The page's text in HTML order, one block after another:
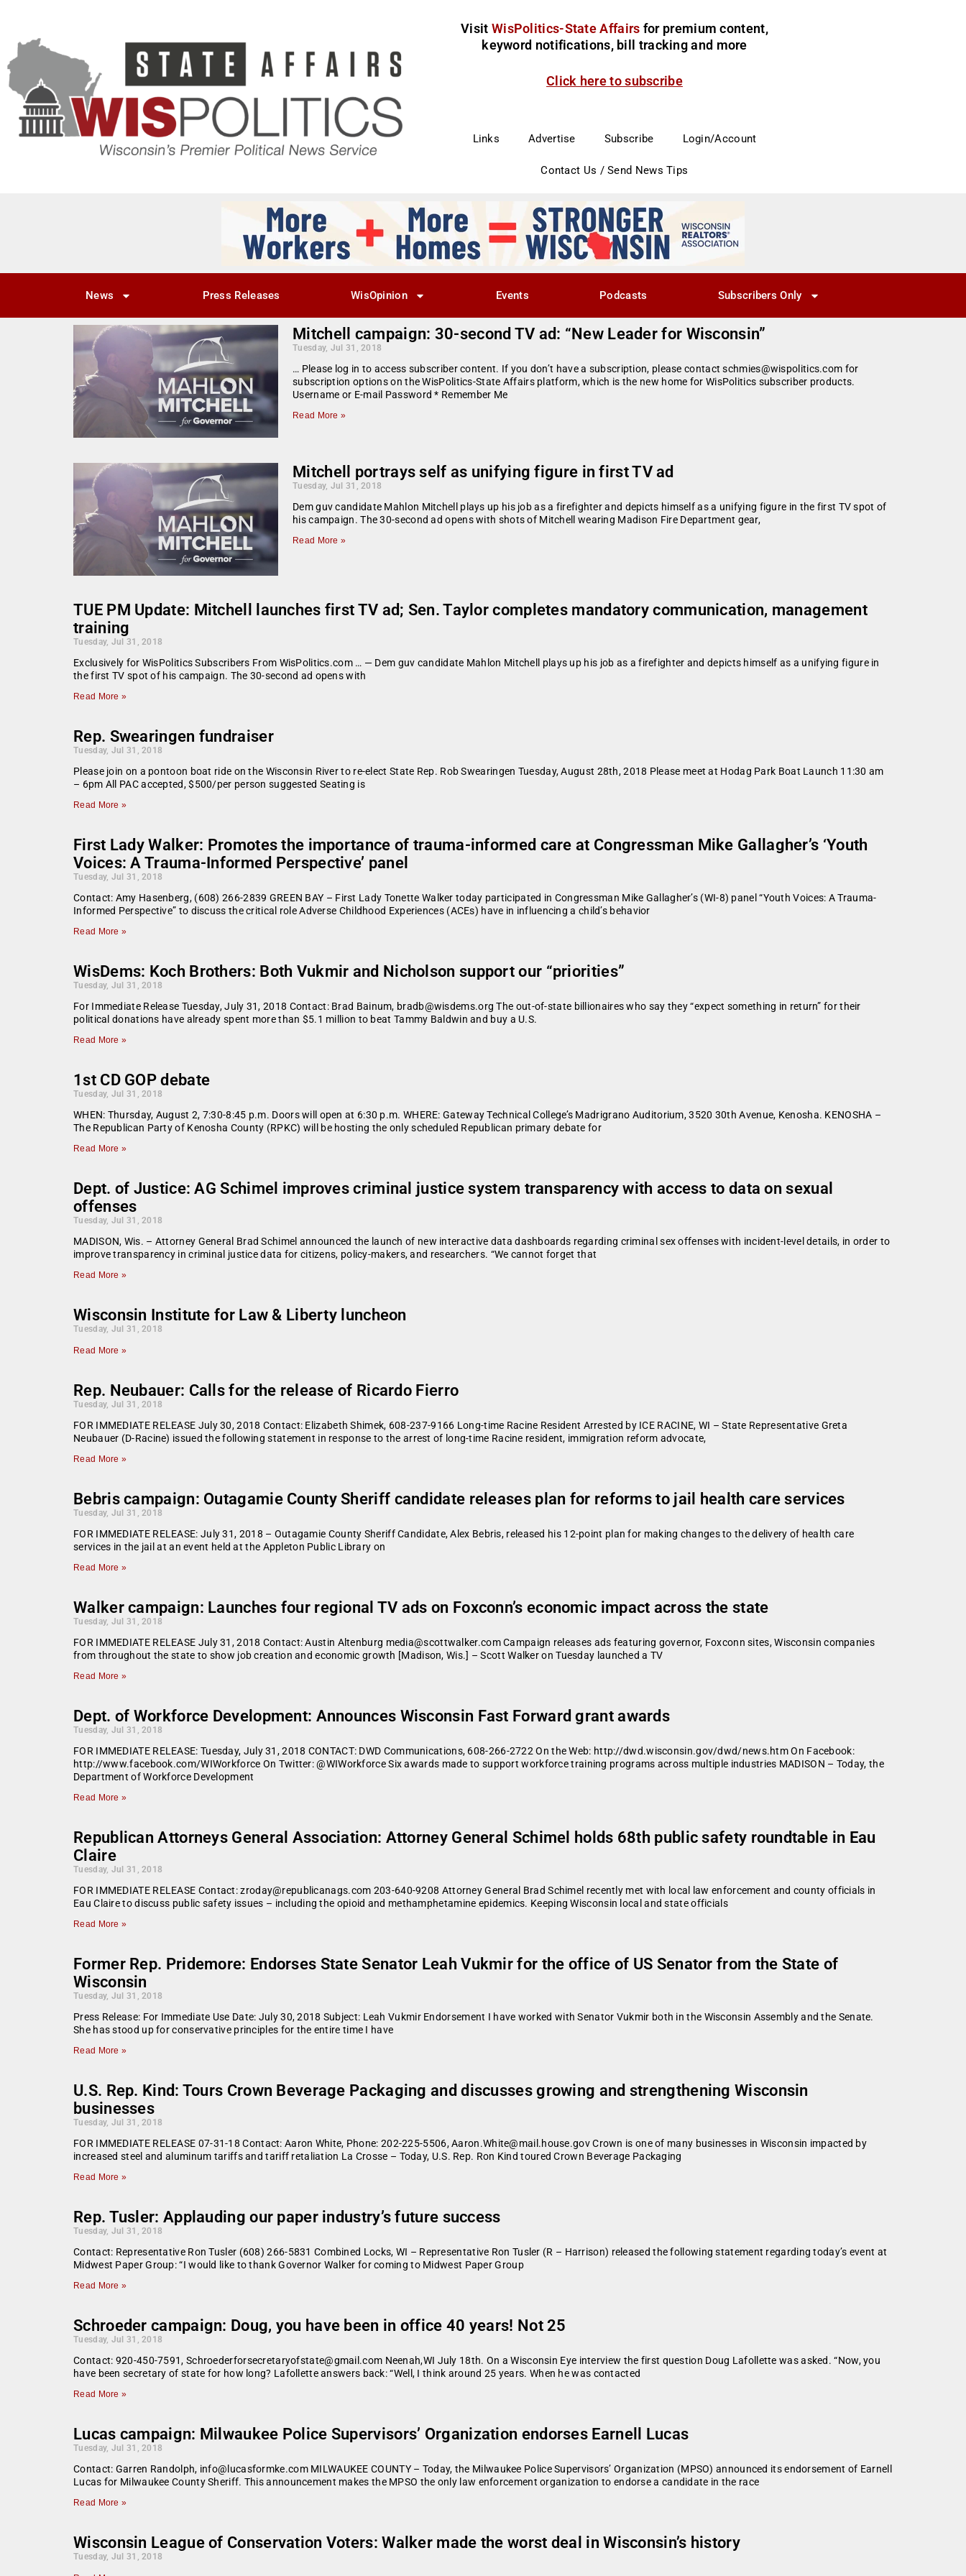
Visit WisPolitics-State Affairs for premium content,
keyword notifications, bill tracking and more
Click here to subscribe
Links Advertise Subscribe Login/Account
Contact Us / Send News Tips
News Press Releases WisOpinion Events Podcasts Subscribers Only
Mitchell campaign: 30-second TV ad: “New Leader for Wisconsin”
Tuesday, Jul 31, 2018
… Please log in to access subscriber content. If you don’t have a subscription, please contact schmies@wispolitics.com for
subscription options on the WisPolitics-State Affairs platform, which is the new home for WisPolitics subscriber products.
Username or E-mail Password * Remember Me
Read More »
Mitchell portrays self as unifying figure in first TV ad
Tuesday, Jul 31, 2018
Dem guv candidate Mahlon Mitchell plays up his job as a firefighter and depicts himself as a unifying figure in the first TV spot of
his campaign. The 30-second ad opens with shots of Mitchell wearing Madison Fire Department gear,
Read More »
TUE PM Update: Mitchell launches first TV ad; Sen. Taylor completes mandatory communication, management
training
Tuesday, Jul 31, 2018
Exclusively for WisPolitics Subscribers From WisPolitics.com … — Dem guv candidate Mahlon Mitchell plays up his job as a firefighter and depicts himself as a unifying figure in
the first TV spot of his campaign. The 30-second ad opens with
Read More »
Rep. Swearingen fundraiser
Tuesday, Jul 31, 2018
Please join on a pontoon boat ride on the Wisconsin River to re-elect State Rep. Rob Swearingen Tuesday, August 28th, 2018 Please meet at Hodag Park Boat Launch 11:30 am
– 6pm All PAC accepted, $500/per person suggested Seating is
Read More »
First Lady Walker: Promotes the importance of trauma-informed care at Congressman Mike Gallagher’s ‘Youth
Voices: A Trauma-Informed Perspective’ panel
Tuesday, Jul 31, 2018
Contact: Amy Hasenberg, (608) 266-2839 GREEN BAY – First Lady Tonette Walker today participated in Congressman Mike Gallagher’s (WI-8) panel “Youth Voices: A Trauma-
Informed Perspective” to discuss the critical role Adverse Childhood Experiences (ACEs) have in influencing a child’s behavior
Read More »
WisDems: Koch Brothers: Both Vukmir and Nicholson support our “priorities”
Tuesday, Jul 31, 2018
For Immediate Release Tuesday, July 31, 2018 Contact: Brad Bainum, bradb@wisdems.org The out-of-state billionaires who say they “expect something in return” for their
political donations have already spent more than $5.1 million to beat Tammy Baldwin and buy a U.S.
Read More »
1st CD GOP debate
Tuesday, Jul 31, 2018
WHEN: Thursday, August 2, 7:30-8:45 p.m. Doors will open at 6:30 p.m. WHERE: Gateway Technical College’s Madrigrano Auditorium, 3520 30th Avenue, Kenosha. KENOSHA –
The Republican Party of Kenosha County (RPKC) will be hosting the only scheduled Republican primary debate for
Read More »
Dept. of Justice: AG Schimel improves criminal justice system transparency with access to data on sexual
offenses
Tuesday, Jul 31, 2018
MADISON, Wis. – Attorney General Brad Schimel announced the launch of new interactive data dashboards regarding criminal sex offenses with incident-level details, in order to
improve transparency in criminal justice data for citizens, policy-makers, and researchers. “We cannot forget that
Read More »
Wisconsin Institute for Law & Liberty luncheon
Tuesday, Jul 31, 2018
Read More »
Rep. Neubauer: Calls for the release of Ricardo Fierro
Tuesday, Jul 31, 2018
FOR IMMEDIATE RELEASE July 30, 2018 Contact: Elizabeth Shimek, 608-237-9166 Long-time Racine Resident Arrested by ICE RACINE, WI – State Representative Greta
Neubauer (D-Racine) issued the following statement in response to the arrest of long-time Racine resident, immigration reform advocate,
Read More »
Bebris campaign: Outagamie County Sheriff candidate releases plan for reforms to jail health care services
Tuesday, Jul 31, 2018
FOR IMMEDIATE RELEASE: July 31, 2018 – Outagamie County Sheriff Candidate, Alex Bebris, released his 12-point plan for making changes to the delivery of health care
services in the jail at an event held at the Appleton Public Library on
Read More »
Walker campaign: Launches four regional TV ads on Foxconn’s economic impact across the state
Tuesday, Jul 31, 2018
FOR IMMEDIATE RELEASE July 31, 2018 Contact: Austin Altenburg media@scottwalker.com Campaign releases ads featuring governor, Foxconn sites, Wisconsin companies
from throughout the state to show job creation and economic growth [Madison, Wis.] – Scott Walker on Tuesday launched a TV
Read More »
Dept. of Workforce Development: Announces Wisconsin Fast Forward grant awards
Tuesday, Jul 31, 2018
FOR IMMEDIATE RELEASE: Tuesday, July 31, 2018 CONTACT: DWD Communications, 608-266-2722 On the Web: http://dwd.wisconsin.gov/dwd/news.htm On Facebook:
http://www.facebook.com/WIWorkforce On Twitter: @WIWorkforce Six awards made to support workforce training programs across multiple industries MADISON – Today, the
Department of Workforce Development
Read More »
Republican Attorneys General Association: Attorney General Schimel holds 68th public safety roundtable in Eau
Claire
Tuesday, Jul 31, 2018
FOR IMMEDIATE RELEASE Contact: zroday@republicanags.com 203-640-9208 Attorney General Brad Schimel recently met with local law enforcement and county officials in
Eau Claire to discuss public safety issues – including the opioid and methamphetamine epidemics. Keeping Wisconsin local and state officials
Read More »
Former Rep. Pridemore: Endorses State Senator Leah Vukmir for the office of US Senator from the State of
Wisconsin
Tuesday, Jul 31, 2018
Press Release: For Immediate Use Date: July 30, 2018 Subject: Leah Vukmir Endorsement I have worked with Senator Vukmir both in the Wisconsin Assembly and the Senate.
She has stood up for conservative principles for the entire time I have
Read More »
U.S. Rep. Kind: Tours Crown Beverage Packaging and discusses growing and strengthening Wisconsin
businesses
Tuesday, Jul 31, 2018
FOR IMMEDIATE RELEASE 07-31-18 Contact: Aaron White, Phone: 202-225-5506, Aaron.White@mail.house.gov Crown is one of many businesses in Wisconsin impacted by
increased steel and aluminum tariffs and tariff retaliation La Crosse – Today, U.S. Rep. Ron Kind toured Crown Beverage Packaging
Read More »
Rep. Tusler: Applauding our paper industry’s future success
Tuesday, Jul 31, 2018
Contact: Representative Ron Tusler (608) 266-5831 Combined Locks, WI – Representative Ron Tusler (R – Harrison) released the following statement regarding today’s event at
Midwest Paper Group: “I would like to thank Governor Walker for coming to Midwest Paper Group
Read More »
Schroeder campaign: Doug, you have been in office 40 years! Not 25
Tuesday, Jul 31, 2018
Contact: 920-450-7591, Schroederforsecretaryofstate@gmail.com Neenah,WI July 18th. On a Wisconsin Eye interview the first question Doug Lafollette was asked. “Now, you
have been secretary of state for how long? Lafollette answers back: “Well, I think around 25 years. When he was contacted
Read More »
Lucas campaign: Milwaukee Police Supervisors’ Organization endorses Earnell Lucas
Tuesday, Jul 31, 2018
Contact: Garren Randolph, info@lucasformke.com MILWAUKEE COUNTY – Today, the Milwaukee Police Supervisors’ Organization (MPSO) announced its endorsement of Earnell
Lucas for Milwaukee County Sheriff. This announcement makes the MPSO the only law enforcement organization to endorse a candidate in the race
Read More »
Wisconsin League of Conservation Voters: Walker made the worst deal in Wisconsin’s history
Tuesday, Jul 31, 2018